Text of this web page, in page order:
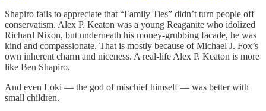
Shapiro fails to appreciate that “Family Ties” didn’t turn people off
conservatism. Alex P. Keaton was a young Reaganite who idolized
Richard Nixon, but underneath his money-grubbing facade, he was
kind and compassionate. That is mostly because of Michael J. Fox’s
own inherent charm and niceness. A real-life Alex P. Keaton is more
like Ben Shapiro.
And even Loki — the god of mischief himself — was better with
small children.